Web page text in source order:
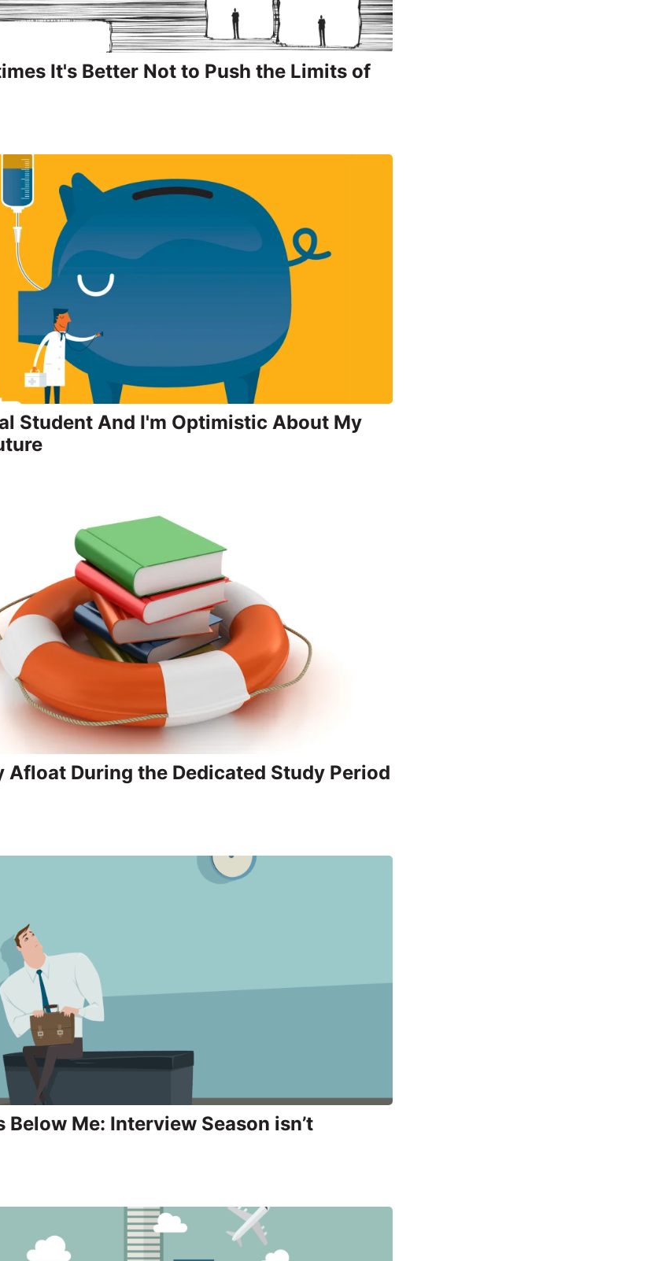
It's Better Not to Push the Limits of
Student And I'm Optimistic About My
Afloat During the Dedicated Study Period
Below Me: Interview Season isn’t